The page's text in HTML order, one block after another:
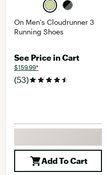
On Men's Cloudrunner 3
Running Shoes
See Price in Cart
$159.99*
(53)
Add To Cart